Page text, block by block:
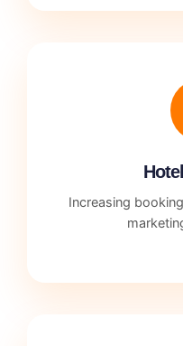
Increasing